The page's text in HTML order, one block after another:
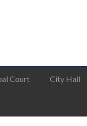
Court City Hall